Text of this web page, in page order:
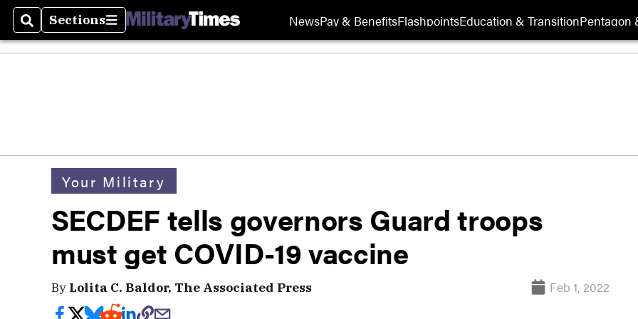
SearchSections
Sections NewsPay & BenefitsFlashpointsEducation & TransitionPentagon
Your Military
SECDEF tells governors Guard troops
must get COVID-19 vaccine
By Lolita C. Baldor, The Associated Press Feb 1, 2022